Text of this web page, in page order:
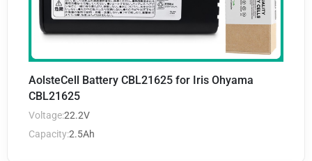
AolsteCell Battery CBL21625 for Iris Ohyama
CBL21625
Voltage:22.2V
Capacity:2.5Ah